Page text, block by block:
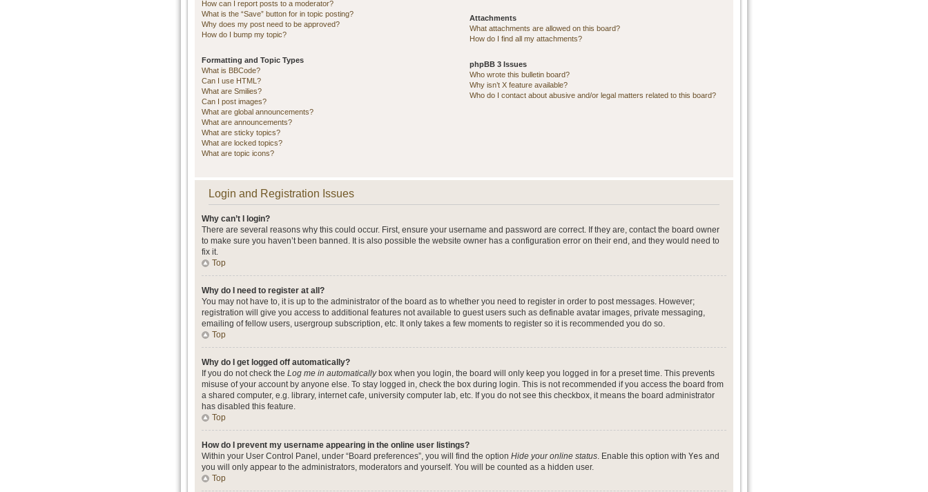
How can I report posts to a moderator?
What is the “Save” button for in topic posting?
Why does my post need to be approved?
How do I bump my topic?
Formatting and Topic Types
What is BBCode?
Can I use HTML?
What are Smilies?
Can I post images?
What are global announcements?
What are announcements?
What are sticky topics?
What are locked topics?
What are topic icons?
Attachments
What attachments are allowed on this board?
How do I find all my attachments?
phpBB 3 Issues
Who wrote this bulletin board?
Why isn’t X feature available?
Who do I contact about abusive and/or legal matters related to this board?
Login and Registration Issues
Why can’t I login?
There are several reasons why this could occur. First, ensure your username and password are correct. If they are, contact the board owner
to make sure you haven’t been banned. It is also possible the website owner has a configuration error on their end, and they would need to
fix it.
Top
Why do I need to register at all?
You may not have to, it is up to the administrator of the board as to whether you need to register in order to post messages. However;
registration will give you access to additional features not available to guest users such as definable avatar images, private messaging,
emailing of fellow users, usergroup subscription, etc. It only takes a few moments to register so it is recommended you do so.
Top
Why do I get logged off automatically?
If you do not check the Log me in automaticallybox when you login, the board will only keep you logged in for a preset time. This prevents
misuse of your account by anyone else. To stay logged in, check the box during login. This is not recommended if you access the board from
a shared computer, e.g. library, internet cafe, university computer lab, etc. If you do not see this checkbox, it means the board administrator
has disabled this feature.
Top
How do I prevent my username appearing in the online user listings?
Within your User Control Panel, under “Board preferences”, you will find the option Hide your online status. Enable this option with Yes and
you will only appear to the administrators, moderators and yourself. You will be counted as a hidden user.
Top